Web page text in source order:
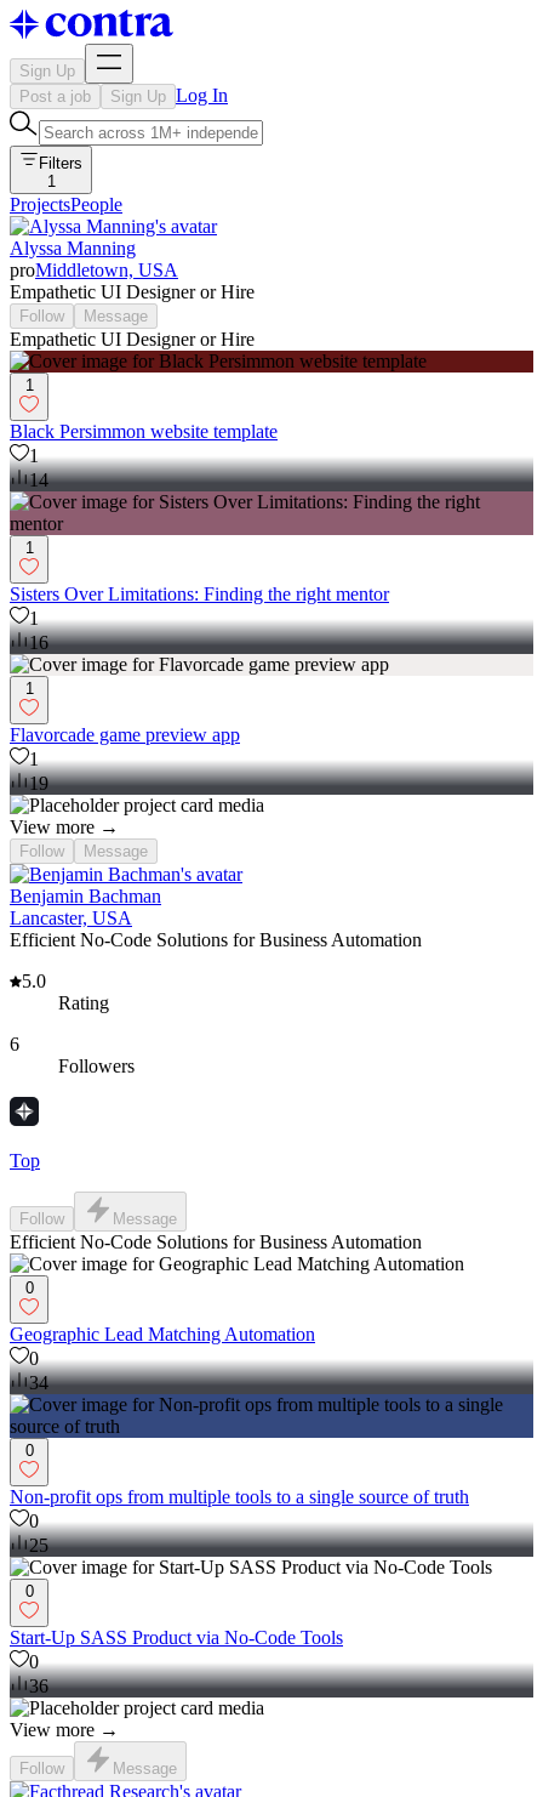
Sign Up
Post a job
Sign Up Log In
Filters
1
ProjectsPeople
Alyssa Manning
proMiddletown, USA
Empathetic UI Designer or Hire
Follow Message
Empathetic UI Designer or Hire
1
Black Persimmon website template
1
14
1
Sisters Over Limitations: Finding the right mentor
1
16
1
Flavorcade game preview app
1
19
View more →
Follow Message
Benjamin Bachman
Lancaster, USA
Efficient No-Code Solutions for Business Automation
5.0
Rating
6
Followers
Top
Follow Message
Efficient No-Code Solutions for Business Automation
0
Geographic Lead Matching Automation
0
34
0
Non-profit ops from multiple tools to a single source of truth
0
25
0
Start-Up SASS Product via No-Code Tools
0
36
View more →
Follow Message